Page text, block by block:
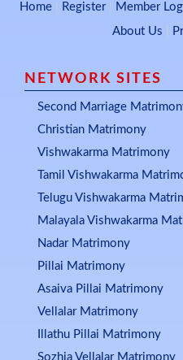
Home Register| Member
About Us
NETWORK SITES
Second Marriage
Christian Matrimony
Vishwakarma Matrimony
Tamil Vishwakarma
Telugu Vishwakarma
Malayala Vishwakarma
Nadar Matrimony
Pillai Matrimony
Asaiva Pillai Matrimony
Vellalar Matrimony
Illathu Pillai Matrimony
Sozhia Vellalar Matrimony